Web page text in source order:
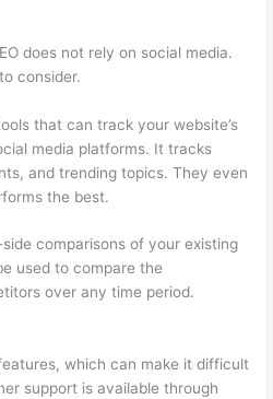
does not rely on social media.
consider.
that can track your website’s
media platforms. It tracks
and trending topics. They even
the best.
comparisons of your existing
used to compare the
over any time period.
which can make it difficult
support is available through